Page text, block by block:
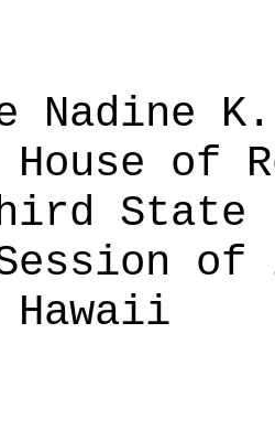
Nadine K.
House of
State
of